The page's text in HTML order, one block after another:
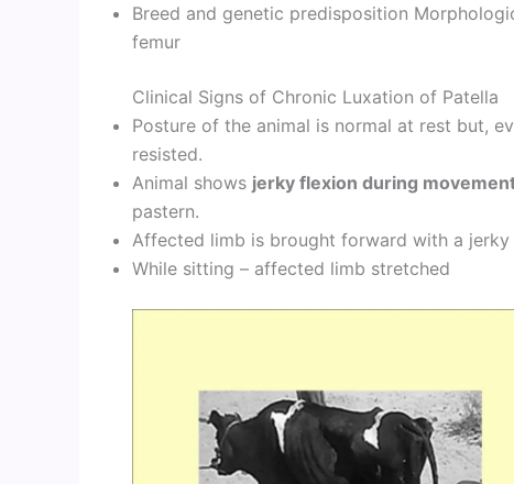
Breed and genetic predisposition
femur
Clinical Signs of Chronic Luxation of Patella
Posture of the animal is normal at rest but,
resisted.
Animal shows jerky flexion during
pastern.
Affected limb is brought forward with a
While sitting – affected limb stretched